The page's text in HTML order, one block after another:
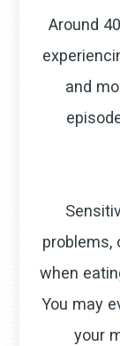
Around
and
problems,
when
You may
your